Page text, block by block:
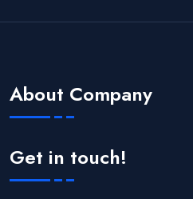
About Company
Get in touch!